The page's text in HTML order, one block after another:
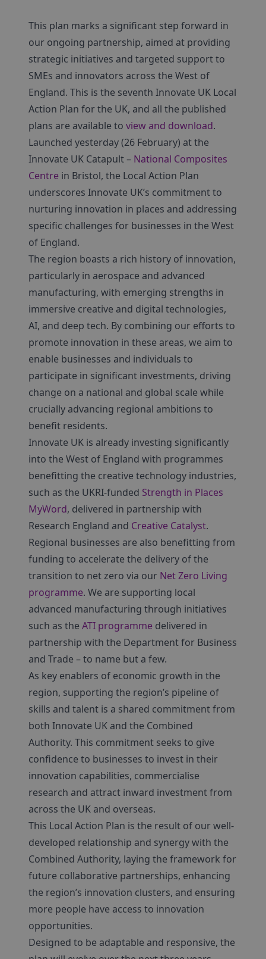
This plan marks a significant step forward in
our ongoing partnership, aimed at providing
strategic initiatives and targeted support to
SMEs and innovators across the West of
England. This is the seventh Innovate UK Local
Action Plan for the UK, and all the published
plans are available to view and download.
Launched yesterday (26 February) at the
Innovate UK Catapult – National Composites
Centre in Bristol, the Local Action Plan
underscores Innovate UK’s commitment to
nurturing innovation in places and addressing
specific challenges for businesses in the West
of England.
The region boasts a rich history of innovation,
particularly in aerospace and advanced
manufacturing, with emerging strengths in
immersive creative and digital technologies,
AI, and deep tech. By combining our efforts to
promote innovation in these areas, we aim to
enable businesses and individuals to
participate in significant investments, driving
change on a national and global scale while
crucially advancing regional ambitions to
benefit residents.
Innovate UK is already investing significantly
into the West of England with programmes
benefitting the creative technology industries,
such as the UKRI-funded Strength in Places
MyWord, delivered in partnership with
Research England and Creative Catalyst.
Regional businesses are also benefitting from
funding to accelerate the delivery of the
transition to net zero via our Net Zero Living
programme. We are supporting local
advanced manufacturing through initiatives
such as the ATI programme delivered in
partnership with the Department for Business
and Trade – to name but a few.
As key enablers of economic growth in the
region, supporting the region’s pipeline of
skills and talent is a shared commitment from
both Innovate UK and the Combined
Authority. This commitment seeks to give
confidence to businesses to invest in their
innovation capabilities, commercialise
research and attract inward investment from
across the UK and overseas.
This Local Action Plan is the result of our well-
developed relationship and synergy with the
Combined Authority, laying the framework for
future collaborative partnerships, enhancing
the region’s innovation clusters, and ensuring
more people have access to innovation
opportunities.
Designed to be adaptable and responsive, the